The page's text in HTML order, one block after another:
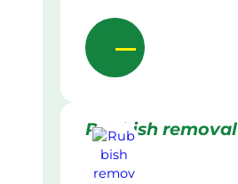
Rubbish removal